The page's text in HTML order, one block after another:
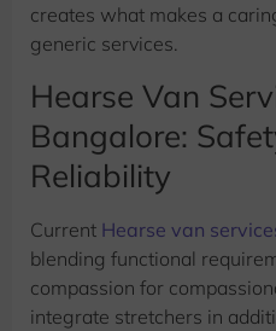
creates what makes a
generic services.
Hearse Van
Bangalore:
Reliability
Current Hearse van
blending functional
compassion for
integrate stretchers in